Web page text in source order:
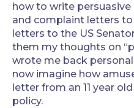
how to write
and complaint letters
letters to the US
them my thoughts on
wrote me back
now imagine how
letter from an 11 year
policy.